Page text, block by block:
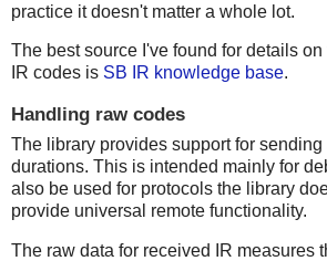
practice it doesn't matter a whole lot.
The best source I've found for details
IR codes is SB IR knowledge base.
Handling raw codes
The library provides support for
durations. This is intended mainly for
also be used for protocols the library
provide universal remote functionality.
The raw data for received IR measures